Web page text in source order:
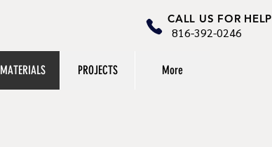
CALL US FOR HELP
816-392-0246
MATERIALS PROJECTS More